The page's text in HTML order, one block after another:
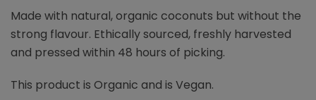
Made with natural, organic coconuts but without the
strong flavour. Ethically sourced, freshly harvested
and pressed within 48 hours of picking.
This product is Organic and is Vegan.